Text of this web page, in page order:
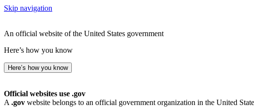
Skip navigation
An official website of the United States government
Here’s how you know
Here’s how you know
Official websites use .gov
A .gov website belongs to an official government organization in the United